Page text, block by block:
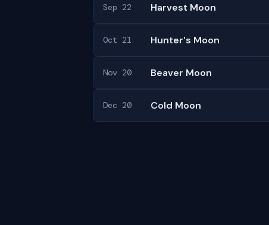
Sep 22 Harvest Moon
Oct 21 Hunter's Moon
Nov 20 Beaver Moon
Dec 20 Cold Moon